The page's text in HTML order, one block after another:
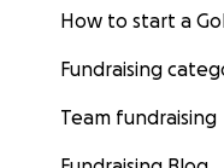
How to start a
Fundraising
Team fundraising